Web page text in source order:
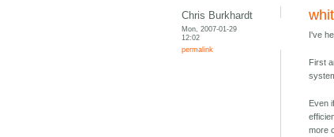
Chris Burkhardt
Mon, 2007-01-29
12:02
permalink
I've
First
Even
more